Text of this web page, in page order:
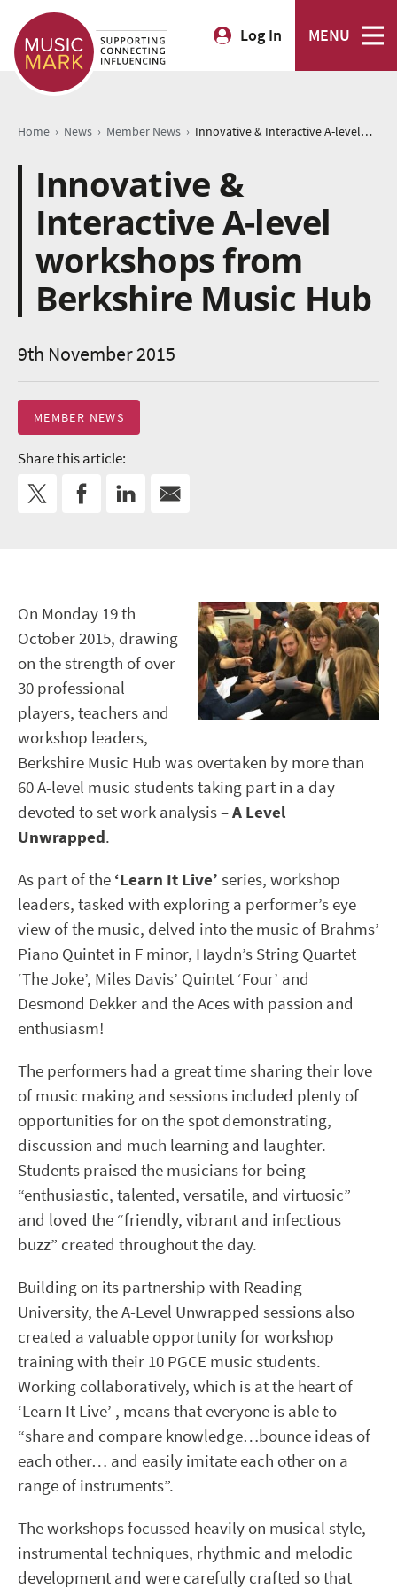
Log In MENU
Home › News › Member News › Innovative & Interactive A-level workshops from Berkshire Music Hub
Innovative &
Interactive A-level
workshops from
Berkshire Music Hub
9th November 2015
MEMBER NEWS
Share this article:
On Monday 19 th
October 2015, drawing
on the strength of over
30 professional
players, teachers and
workshop leaders,
Berkshire Music Hub was overtaken by more than
60 A-level music students taking part in a day
devoted to set work analysis –A Level
Unwrapped.
As part of the ‘Learn It Live’ series, workshop
leaders, tasked with exploring a performer’s eye
view of the music, delved into the music of Brahms’
Piano Quintet in F minor, Haydn’s String Quartet
‘The Joke’, Miles Davis’ Quintet ‘Four’ and
Desmond Dekker and the Aces with passion and
enthusiasm!
The performers had a great time sharing their love
of music making and sessions included plenty of
opportunities for on the spot demonstrating,
discussion and much learning and laughter.
Students praised the musicians for being
“enthusiastic, talented, versatile, and virtuosic”
and loved the “friendly, vibrant and infectious
buzz” created throughout the day.
Building on its partnership with Reading
University, the A-Level Unwrapped sessions also
created a valuable opportunity for workshop
training with their 10 PGCE music students.
Working collaboratively, which is at the heart of
‘Learn It Live’ , means that everyone is able to
“share and compare knowledge…bounce ideas of
each other… and easily imitate each other on a
range of instruments”.
The workshops focussed heavily on musical style,
instrumental techniques, rhythmic and melodic
development and were carefully crafted so that